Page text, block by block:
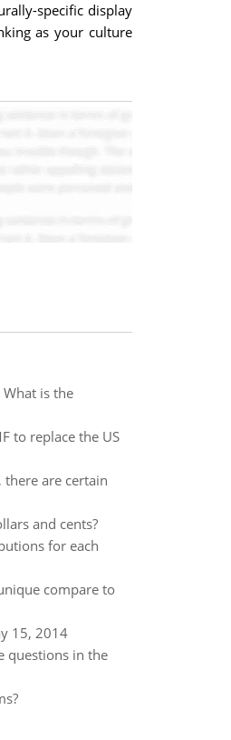
specific display
as your culture
is the
to replace the US
are certain
and cents?
for each
compare to
15, 2014
questions in the